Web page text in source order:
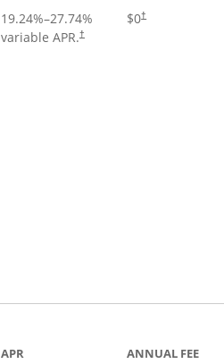
19.24%–27.74%
variable APR.†
$0†
Opens pricing
APR ANNUAL FEE